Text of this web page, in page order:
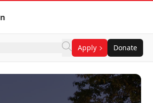
Apply Donate